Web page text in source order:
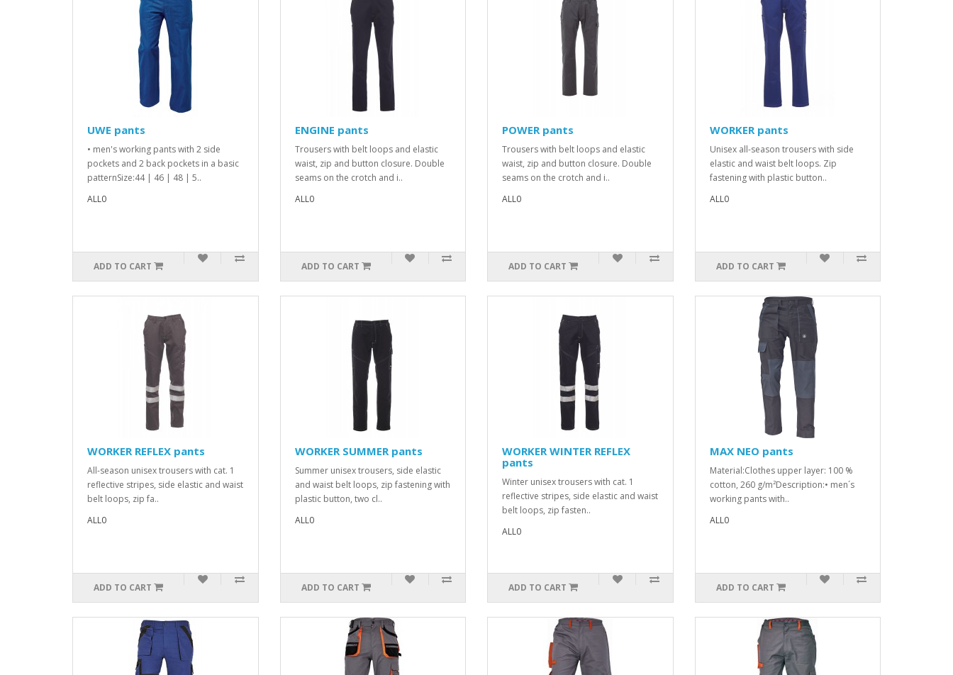
UWE pants
• men's working pants with 2 side
pockets and 2 back pockets in a basic
patternSize:44 | 46 | 48 | 5..
ALL0
ADD TO CART
ENGINE pants
Trousers with belt loops and elastic
waist, zip and button closure. Double
seams on the crotch and i..
ALL0
ADD TO CART
POWER pants
Trousers with belt loops and elastic
waist, zip and button closure. Double
seams on the crotch and i..
ALL0
ADD TO CART
WORKER pants
Unisex all-season trousers with side
elastic and waist belt loops. Zip
fastening with plastic button..
ALL0
ADD TO CART
WORKER REFLEX pants
All-season unisex trousers with cat. 1
reflective stripes, side elastic and waist
belt loops, zip fa..
ALL0
ADD TO CART
WORKER SUMMER pants
Summer unisex trousers, side elastic
and waist belt loops, zip fastening with
plastic button, two cl..
ALL0
ADD TO CART
WORKER WINTER REFLEX
pants
Winter unisex trousers with cat. 1
reflective stripes, side elastic and waist
belt loops, zip fasten..
ALL0
ADD TO CART
MAX NEO pants
Material:Clothes upper layer: 100 %
cotton, 260 g/m²Description:• men´s
working pants with..
ALL0
ADD TO CART